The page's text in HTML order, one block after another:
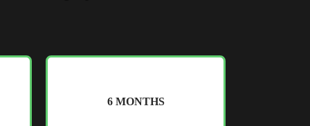
6 MONTHS